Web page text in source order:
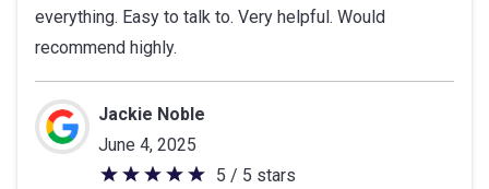
stars
everything. Easy to talk to. Very helpful. Would
recommend highly.
Jackie Noble
June 4, 2025
5
5 / 5 stars